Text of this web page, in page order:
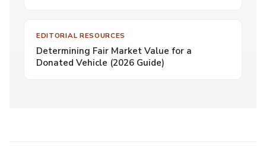
EDITORIAL RESOURCES
Determining Fair Market Value for a
Donated Vehicle (2026 Guide)